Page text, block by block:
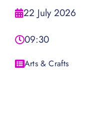
22 July 2026
09:30
Arts & Crafts